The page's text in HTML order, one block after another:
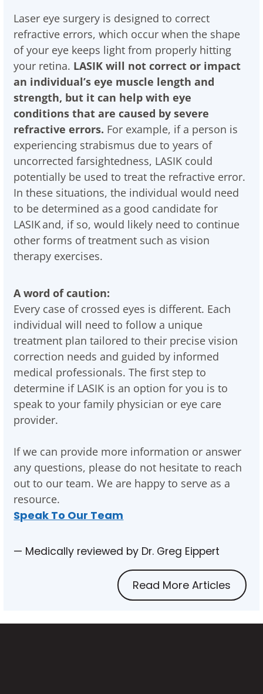
Laser eye surgery is designed to correct
refractive errors, which occur when the shape
of your eye keeps light from properly hitting
your retina. LASIK will not correct or impact
an individual’s eye muscle length and
strength, but it can help with eye
conditions that are caused by severe
refractive errors. For example, if a person is
experiencing strabismus due to years of
uncorrected farsightedness, LASIK could
potentially be used to treat the refractive error.
In these situations, the individual would need
to be determined as a good candidate for
LASIK and, if so, would likely need to continue
other forms of treatment such as vision
therapy exercises.
A word of caution:
Every case of crossed eyes is different. Each
individual will need to follow a unique
treatment plan tailored to their precise vision
correction needs and guided by informed
medical professionals. The first step to
determine if LASIK is an option for you is to
speak to your family physician or eye care
provider.
If we can provide more information or answer
any questions, please do not hesitate to reach
out to our team. We are happy to serve as a
resource.
Speak To Our Team
— Medically reviewed by Dr. Greg Eippert
Read More Articles